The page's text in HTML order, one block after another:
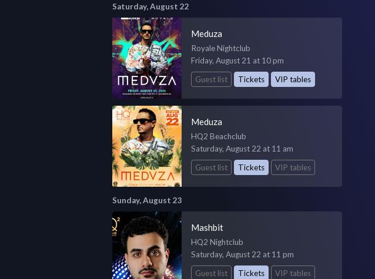
Saturday, August 22
Meduza
Royale Nightclub
Friday, August 21 at 10 pm
Guest list
Tickets VIP tables
Meduza
HQ2 Beachclub
Saturday, August 22 at 11 am
Guest list
Tickets VIP tables
Sunday, August 23
Mashbit
HQ2 Nightclub
Saturday, August 22 at 11 pm
Guest list
Tickets VIP tables